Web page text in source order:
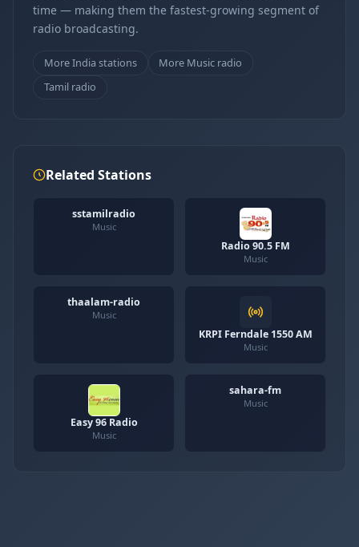
time — making them the fastest-growing segment of
radio broadcasting.
More India stations
More Music radio
Tamil radio
Related Stations
sstamilradio
Music
Radio 90.5 FM
Music
thaalam-radio
Music
KRPI Ferndale 1550 AM
Music
Easy 96 Radio
Music
sahara-fm
Music